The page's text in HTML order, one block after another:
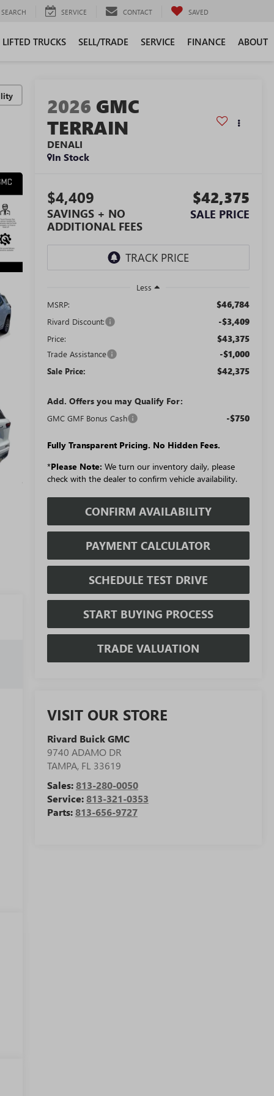
SEARCH SERVICE CONTACT SAVED
LIFTED TRUCKS SELL/TRADE SERVICE FINANCE ABOUT
2026 GMC
TERRAIN
DENALI
In Stock
$4,409
SAVINGS + NO
ADDITIONAL FEES
$42,375
SALE PRICE
Less
MSRP:
$46,784
Rivard Discount: -$3,409
Price: $43,375
Trade Assistance -$1,000
Sale Price: $42,375
Add. Offers you may Qualify For:
GMC GMF Bonus Cash -$750
Fully Transparent Pricing. No Hidden Fees.
*Please Note: We turn our inventory daily, please
check with the dealer to confirm vehicle availability.
CONFIRM AVAILABILITY
PAYMENT CALCULATOR
SCHEDULE TEST DRIVE
START BUYING PROCESS
TRADE VALUATION
VISIT OUR STORE
Rivard Buick GMC
9740 ADAMO DR
TAMPA, FL 33619
Sales:813-280-0050
Service:813-321-0353
Parts:813-656-9727